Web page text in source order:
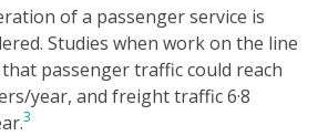
of a passenger service is
Studies when work on the line
passenger traffic could reach
year, and freight traffic 6·8
3